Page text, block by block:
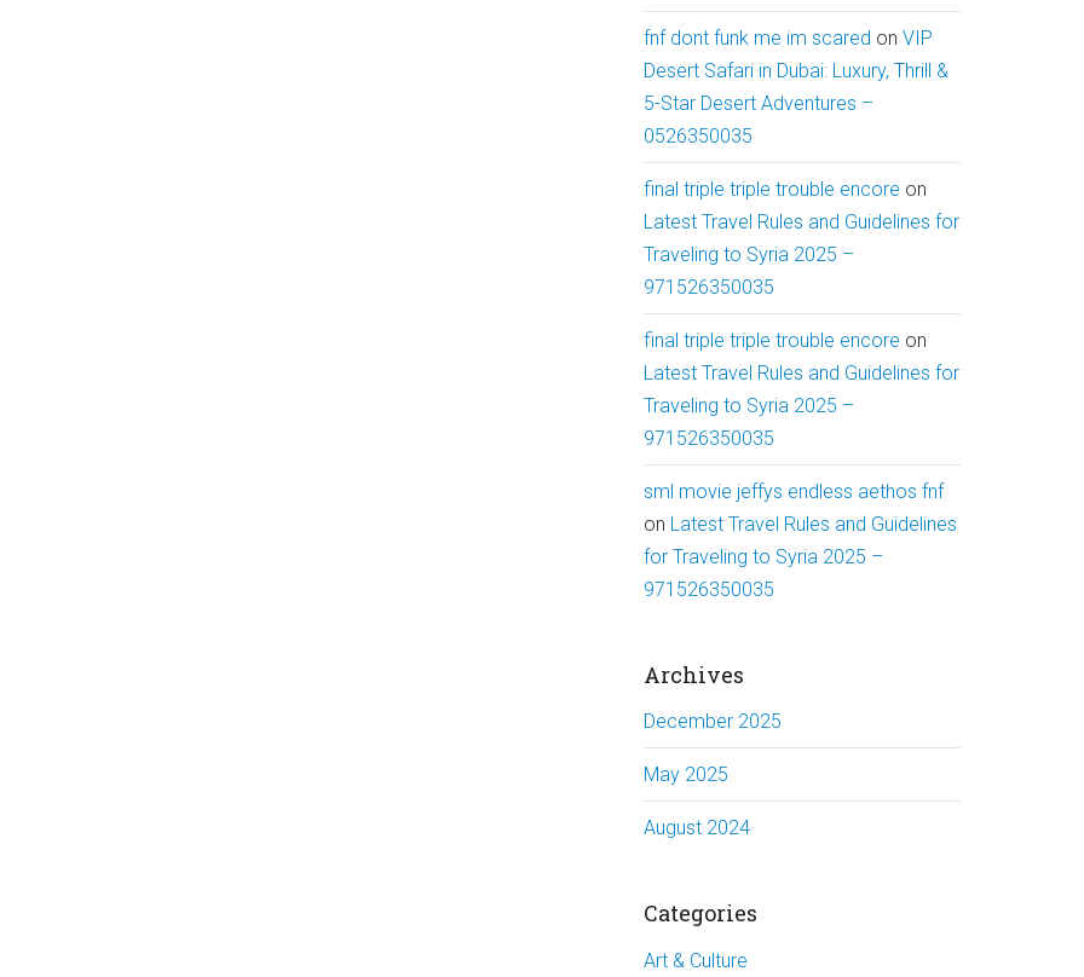
fnf dont funk me im scared on VIP
Desert Safari in Dubai: Luxury, Thrill &
5-Star Desert Adventures –
0526350035
final triple triple trouble encore on
Latest Travel Rules and Guidelines for
Traveling to Syria 2025 –
971526350035
final triple triple trouble encore on
Latest Travel Rules and Guidelines for
Traveling to Syria 2025 –
971526350035
sml movie jeffys endless aethos fnf
on Latest Travel Rules and Guidelines
for Traveling to Syria 2025 –
971526350035
Archives
December 2025
May 2025
August 2024
Categories
Art & Culture